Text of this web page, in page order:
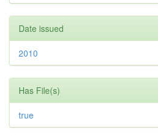
Date issued
2010
Has File(s)
true